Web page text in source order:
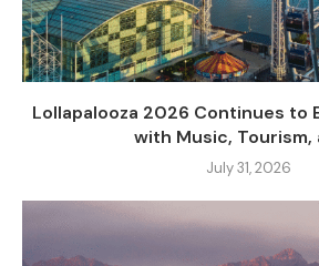
Lollapalooza 2026 Continues to
with Music, Tourism,
July 31, 2026